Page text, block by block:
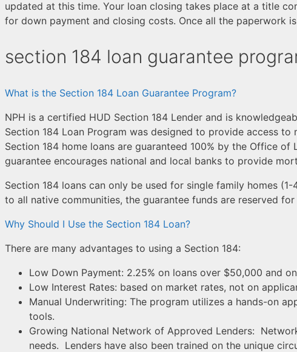
updated at this time. Your loan closing takes place at a title
for down payment and closing costs. Once all the paperwork
section 184 loan guarantee
What is the Section 184 Loan Guarantee Program?
NPH is a certified HUD Section 184 Lender and is
Section 184 Loan Program was designed to provide access
Section 184 home loans are guaranteed 100% by the Office
guarantee encourages national and local banks to provide
Section 184 loans can only be used for single family homes
to all native communities, the guarantee funds are reserved
Why Should I Use the Section 184 Loan?
There are many advantages to using a Section 184:
Low Down Payment: 2.25% on loans over $50,000 and
Low Interest Rates: based on market rates, not on
Manual Underwriting: The program utilizes a hands-on
tools.
Growing National Network of Approved Lenders:
needs. Lenders have also been trained on the unique